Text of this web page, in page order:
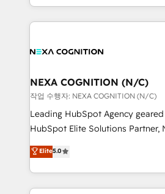
HubSpot Elite Solutions
nerds who can harness
experience. Working hand-in-hand with your team,
traffic, generates better leads and
revenue goals. We've worked with thousands of
HubSpot customers and we'd
too! Clients come to us for: Advanced CRM solutions
HubSpot Data System
to HubSpot New lead generation
NEXA COGNITION (N/C)
작업 수행자: NEXA COGNITION (N/C)
Leading HubSpot Agency geared
HubSpot Elite Solutions Partner,
ranks in the top 1% of global
has been one of the longest-
2012. We empower businesses
potential of HubSpot by
Elite5.0